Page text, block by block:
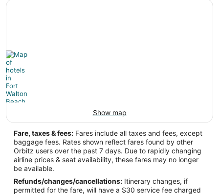
Show map
Fare, taxes & fees: Fares include all taxes and fees, except
baggage fees. Rates shown reflect fares found by other
Orbitz users over the past 7 days. Due to rapidly changing
airline prices & seat availability, these fares may no longer
be available.
Refunds/changes/cancellations: Itinerary changes, if
permitted for the fare, will have a $30 service fee charged